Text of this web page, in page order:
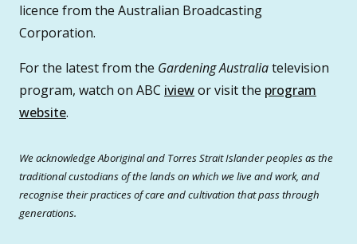
licence from the Australian Broadcasting
Corporation.
For the latest from the Gardening Australiatelevision
program, watch on ABC iviewor visit the program
website.
We acknowledge Aboriginal and Torres Strait Islander peoples as the
traditional custodians of the lands on which we live and work, and
recognise their practices of care and cultivation that pass through
generations.